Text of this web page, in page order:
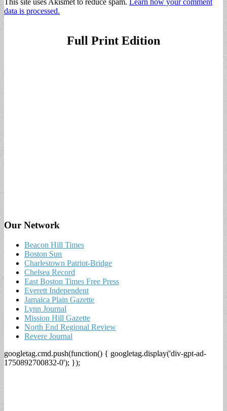
This site uses Akismet to reduce spam.
Learn how your comment
data is processed.
Full Print Edition
Our Network
Beacon Hill Times
Boston Sun
Charlestown Patriot-Bridge
Chelsea Record
East Boston Times Free Press
Everett Independent
Jamaica Plain Gazette
Lynn Journal
Mission Hill Gazette
North End Regional Review
Revere Journal
googletag.cmd.push(function() { googletag.display('div-gpt-ad-
1750892700832-0'); });